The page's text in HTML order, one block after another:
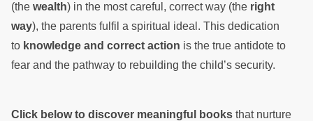
(the wealth) in the most careful, correct way (the right
way), the parents fulfil a spiritual ideal. This dedication
to knowledge and correct action is the true antidote to
fear and the pathway to rebuilding the child’s security.
Click below to discover meaningful books that nurture